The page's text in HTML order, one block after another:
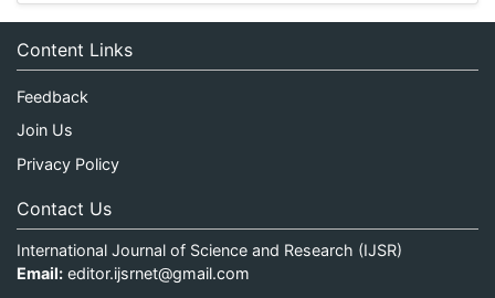
Content Links
Feedback
Join Us
Privacy Policy
Contact Us
International Journal of Science and Research (IJSR)
Email: editor.ijsrnet@gmail.com